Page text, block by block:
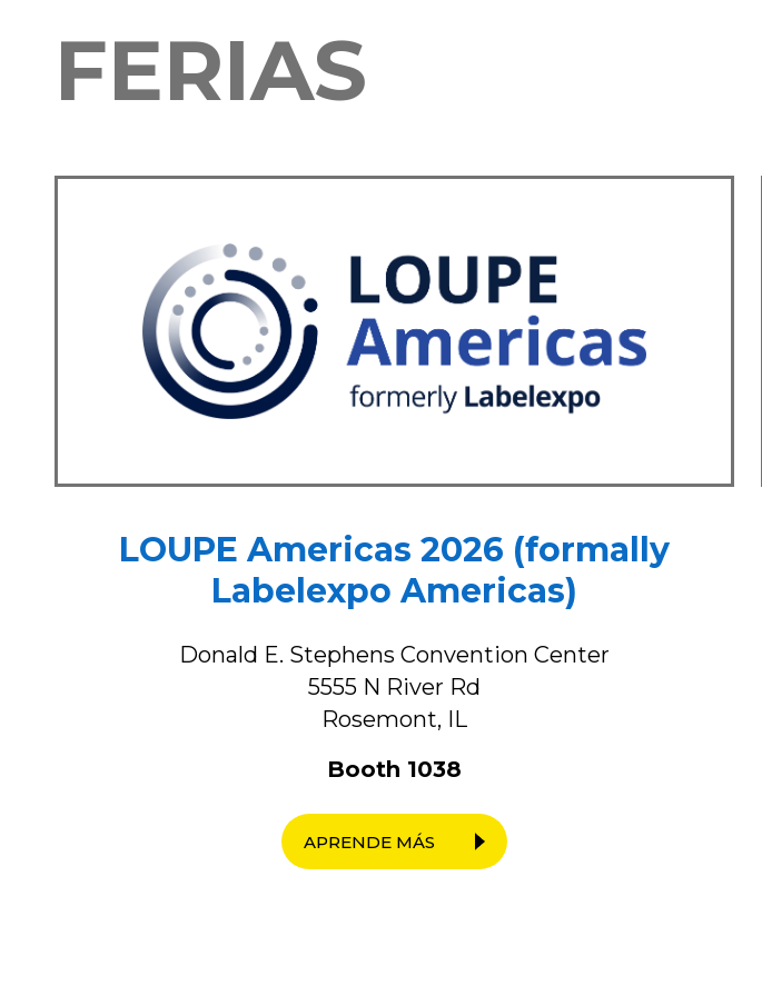
FERIAS
LOUPE Americas 2026 (formally
Labelexpo Americas)
Donald E. Stephens Convention Center
5555 N River Rd
Rosemont, IL
Booth 1038
APRENDE MÁS